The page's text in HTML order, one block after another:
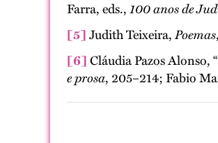
Farra, eds., 100 anos de
[5] Judith Teixeira,Poemas
[6] Cláudia Pazos Alonso,
e prosa, 205–214; Fabio